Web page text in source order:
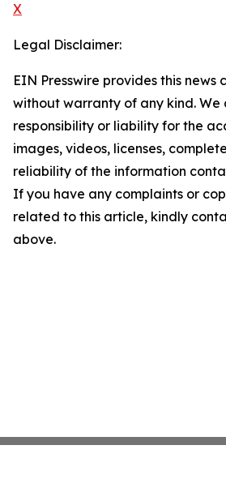
X
Legal Disclaimer:
EIN Presswire provides this news
without warranty of any kind.
responsibility or liability for the
images, videos, licenses,
reliability of the information
If you have any complaints or
related to this article, kindly
above.